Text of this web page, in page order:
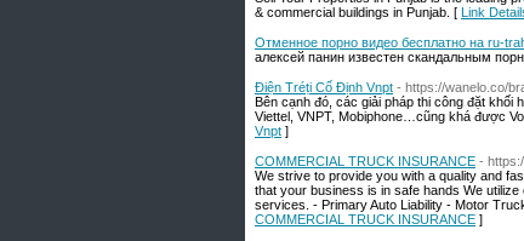
& commercial buildings in Punjab. [ Link
Отменное порно видео бесплатно на ru-
алексей панин известен скандальным
Điện Tréṭi Cố Định Vnpt - https://wanelo.co/
Bên cạnh đó, các giải pháp thi công đặt khối
Viettel, VNPT, Mobiphone…cũng khá được
Vnpt ]
COMMERCIAL TRUCK INSURANCE -
We strive to provide you with a quality and
that your business is in safe hands We
services. - Primary Auto Liability - Motor
COMMERCIAL TRUCK INSURANCE ]